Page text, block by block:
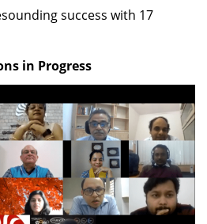
success with 17
in Progress